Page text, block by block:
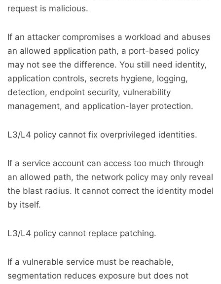
request is malicious.
If an attacker compromises a workload and abuses
an allowed application path, a port-based policy
may not see the difference. You still need identity,
application controls, secrets hygiene, logging,
detection, endpoint security, vulnerability
management, and application-layer protection.
L3/L4 policy cannot fix overprivileged identities.
If a service account can access too much through
an allowed path, the network policy may only reveal
the blast radius. It cannot correct the identity model
by itself.
L3/L4 policy cannot replace patching.
If a vulnerable service must be reachable,
segmentation reduces exposure but does not